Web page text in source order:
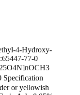
4-Hydroxy-
77-0
Specification
or yellowish